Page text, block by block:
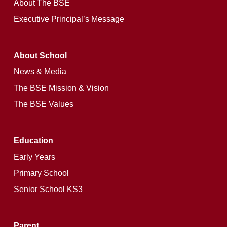
About The BSE
Executive Principal’s Message
About School
News & Media
The BSE Mission & Vision
The BSE Values
Education
Early Years
Primary School
Senior School KS3